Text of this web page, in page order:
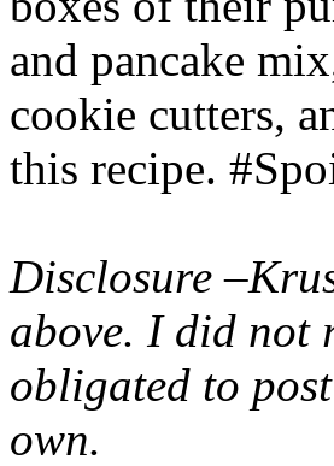
and pancake
cookie cutters,
this recipe.
Disclosure
above. I did not
obligated to
own.